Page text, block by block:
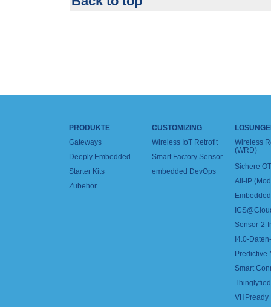
PRODUKTE
Gateways
Deeply Embedded
Starter Kits
Zubehör
CUSTOMIZING
Wireless IoT Retrofit
Smart Factory Sensor
embedded DevOps
Wireless
(WRD)
Sichere
All-IP
Sensor-2-
I4.0-
Predictive
Smart
VHPready